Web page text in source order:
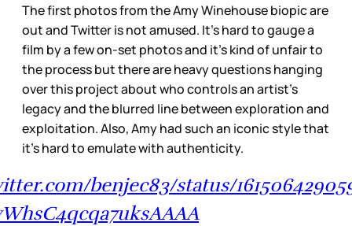
The first photos from the Amy Winehouse biopic are
out and Twitter is not amused. It’s hard to gauge a
film by a few on-set photos and it’s kind of unfair to
the process but there are heavy questions hanging
over this project about who controls an artist’s
legacy and the blurred line between exploration and
exploitation. Also, Amy had such an iconic style that
it’s hard to emulate with authenticity.
benjec83/status/